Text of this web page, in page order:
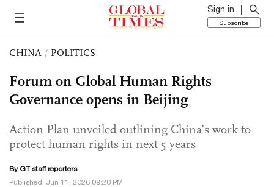
Sign in
Subscribe
CHINA / POLITICS
Forum on Global Human Rights
Governance opens in Beijing
Action Plan unveiled outlining China’s work to
protect human rights in next 5 years
By GT staff reporters
Published: Jun 11, 2026 09:20 PM